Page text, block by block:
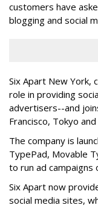
customers have
blogging and social
Six Apart New York,
role in providing
advertisers--and
Francisco, Tokyo and
The company is
TypePad, Movable
to run ad campaigns
Six Apart now
social media sites,